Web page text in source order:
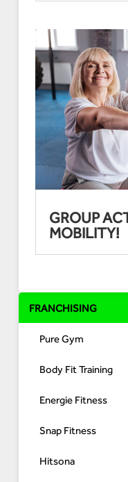
FRANCHISING
Pure Gym
Body Fit Training
Energie Fitness
Snap Fitness
Hitsona
GROUP
MOBILITY!